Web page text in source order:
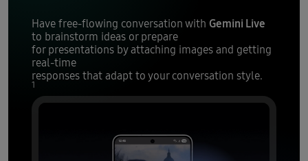
Have free-flowing conversation with Gemini Live
to brainstorm ideas or prepare
for presentations by attaching images and getting
real-time
responses that adapt to your conversation style.
1